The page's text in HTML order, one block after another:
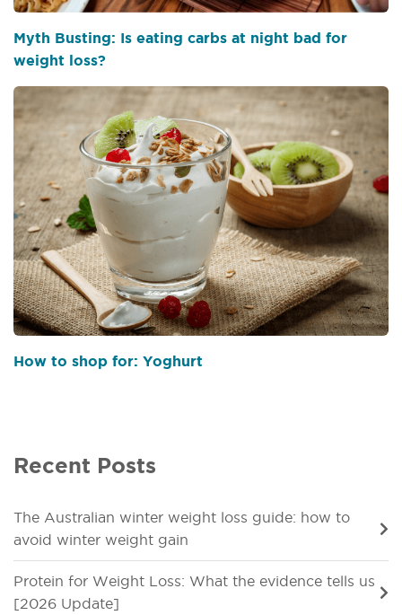
Myth Busting: Is eating carbs at night bad for
weight loss?
How to shop for: Yoghurt
Recent Posts
The Australian winter weight loss guide: how to
avoid winter weight gain
Protein for Weight Loss: What the evidence tells us
[2026 Update]